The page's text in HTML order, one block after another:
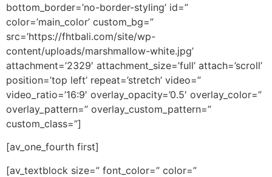
bottom_border=’no-border-styling’ id=”
color=’main_color’ custom_bg=”
src=’https://fhtbali.com/site/wp-
content/uploads/marshmallow-white.jpg’
attachment=’2329′ attachment_size=’full’ attach=’scroll’
position=’top left’ repeat=’stretch’ video=”
video_ratio=’16:9′ overlay_opacity=’0.5′ overlay_color=”
overlay_pattern=” overlay_custom_pattern=”
custom_class=”]
[av_one_fourth first]
[av_textblock size=” font_color=” color=”